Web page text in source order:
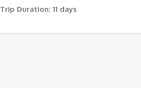
Trip Duration: 11 days